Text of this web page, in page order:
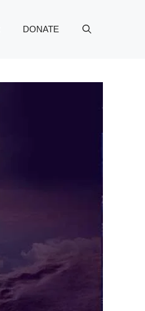
DONATE